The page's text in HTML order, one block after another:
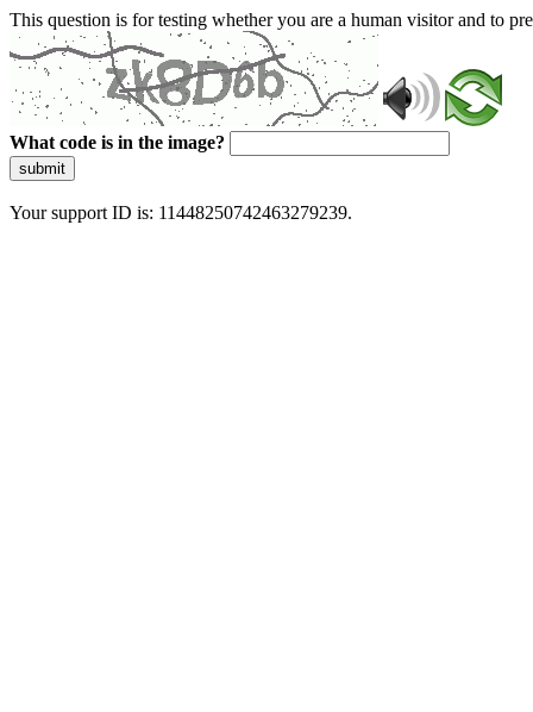
This question is for testing whether you are a human visitor and to
What code is in the image?
submit
Your support ID is: 11448250742463279239.